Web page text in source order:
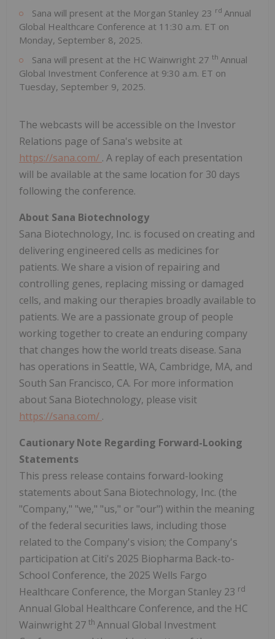
Sana will present at the Morgan Stanley 23 rd Annual
Global Healthcare Conference at 11:30 a.m. ET on
Monday, September 8, 2025.
Sana will present at the HC Wainwright 27 th Annual
Global Investment Conference at 9:30 a.m. ET on
Tuesday, September 9, 2025.
The webcasts will be accessible on the Investor
Relations page of Sana's website at
https://sana.com/ . A replay of each presentation
will be available at the same location for 30 days
following the conference.
About Sana Biotechnology
Sana Biotechnology, Inc. is focused on creating and
delivering engineered cells as medicines for
patients. We share a vision of repairing and
controlling genes, replacing missing or damaged
cells, and making our therapies broadly available to
patients. We are a passionate group of people
working together to create an enduring company
that changes how the world treats disease. Sana
has operations in Seattle, WA, Cambridge, MA, and
South San Francisco, CA. For more information
about Sana Biotechnology, please visit
https://sana.com/ .
Cautionary Note Regarding Forward-Looking
Statements
This press release contains forward-looking
statements about Sana Biotechnology, Inc. (the
"Company," "we," "us," or "our") within the meaning
of the federal securities laws, including those
related to the Company's vision; the Company's
participation at Citi's 2025 Biopharma Back-to-
School Conference, the 2025 Wells Fargo
Healthcare Conference, the Morgan Stanley 23 rd
Annual Global Healthcare Conference, and the HC
Wainwright 27 th Annual Global Investment